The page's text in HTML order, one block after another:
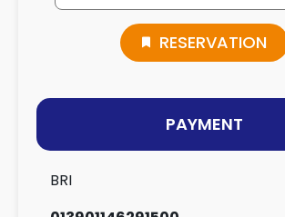
RESERVATION
PAYMENT
BRI